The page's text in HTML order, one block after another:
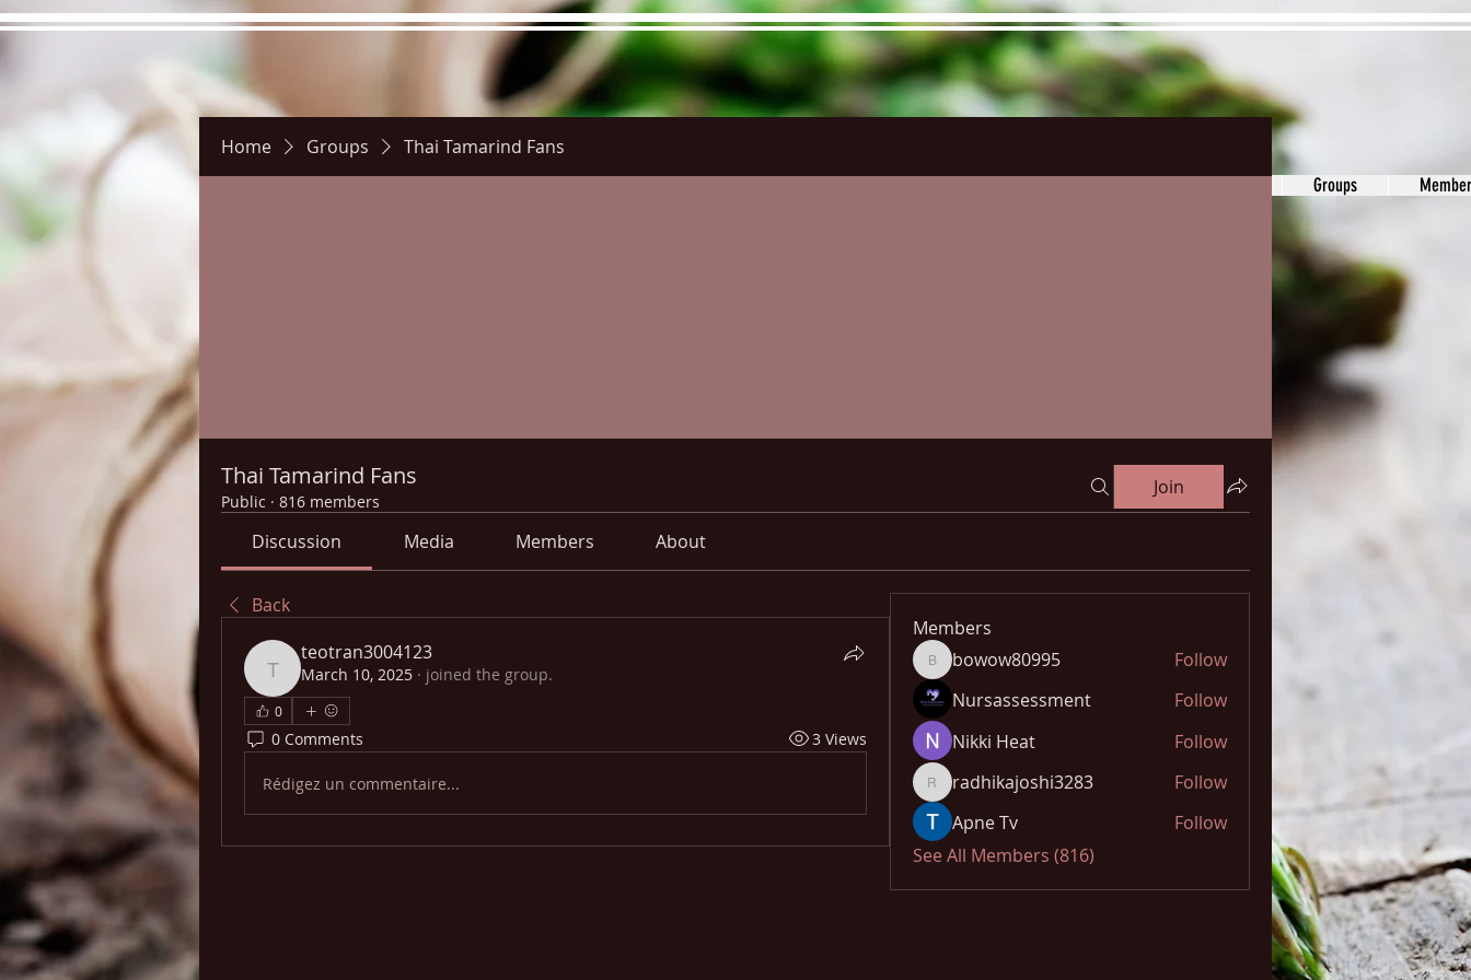
Groups
Home Groups Thai Tamarind Fans
Thai Tamarind Fans
Public · 816 members
Join
Discussion Media Members About
Back
teotran3004123
teotran3004123
March 10, 2025 · joined the group.
0
0 Comments 3 Views
Rédigez un commentaire...
Members
bowow80995
bowow80995
Follow
Nursassessment
Follow
Nikki Heat
Follow
radhikajoshi3283
radhikajoshi3283
Follow
Apne Tv
Follow
See All Members (816)